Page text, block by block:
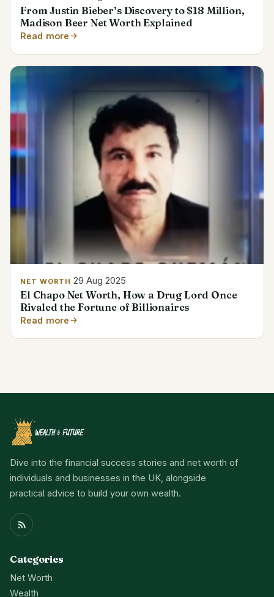
From Justin Bieber’s Discovery to $18 Million,
Madison Beer Net Worth Explained
Read more
NET WORTH 29 Aug 2025
El Chapo Net Worth, How a Drug Lord Once
Rivaled the Fortune of Billionaires
Read more
Dive into the financial success stories and net worth of
individuals and businesses in the UK, alongside
practical advice to build your own wealth.
Categories
Net Worth
Wealth